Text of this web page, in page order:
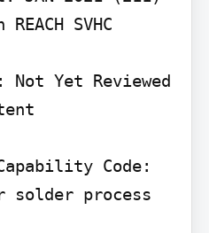
SVHC
Not Yet Reviewed
Code:
solder process